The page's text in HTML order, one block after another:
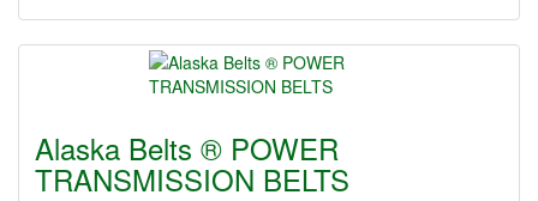
Alaska Belts ® POWER
TRANSMISSION BELTS